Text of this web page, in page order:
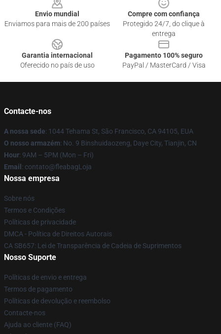
Envio mundial
Enviamos para mais de 200 países
Compre com confiança
Protegido 24/7, do clique à
entrega
Garantia internacional
Oferecido no país de uso
Pagamento 100% seguro
PayPal / MasterCard / Visa
Contacte-nos
A nossa sede: 1044 Tehama St, São Francisco, CA 94105, EUA
O nosso armazém: No. 9 Binshuidaozeng, Daye City, Tianjin, CN
Hour: 9AM – 5PM (Mon – Fri)
Email : contato@fleabagLoja
Nossa empresa
Sobre nós
Termos e Condições
Políticas de privacidade
DMCA - Política de Direitos Autorais
CA SB657: Lei de Transparência de Cadeia de Suprimentos
Nosso Suporte
Políticas de envio e entrega
Termos de pagamento
Políticas de devolução e reembolso
Contacte-nos
Ajuda ao cliente (FAQ)